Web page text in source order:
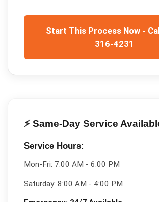
Start This Process Now -
316-4231
⚡ Same-Day Service
Service Hours:
Mon-Fri: 7:00 AM - 6:00 PM
Saturday: 8:00 AM - 4:00 PM